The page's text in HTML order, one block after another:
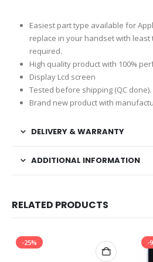
Easiest part type available for
replace in your handset with least
required.
High quality product with 100%
Display Lcd screen
Tested before shipping (QC done).
Brand new product with
DELIVERY & WARRANTY
ADDITIONAL INFORMATION
RELATED PRODUCTS
-25% -